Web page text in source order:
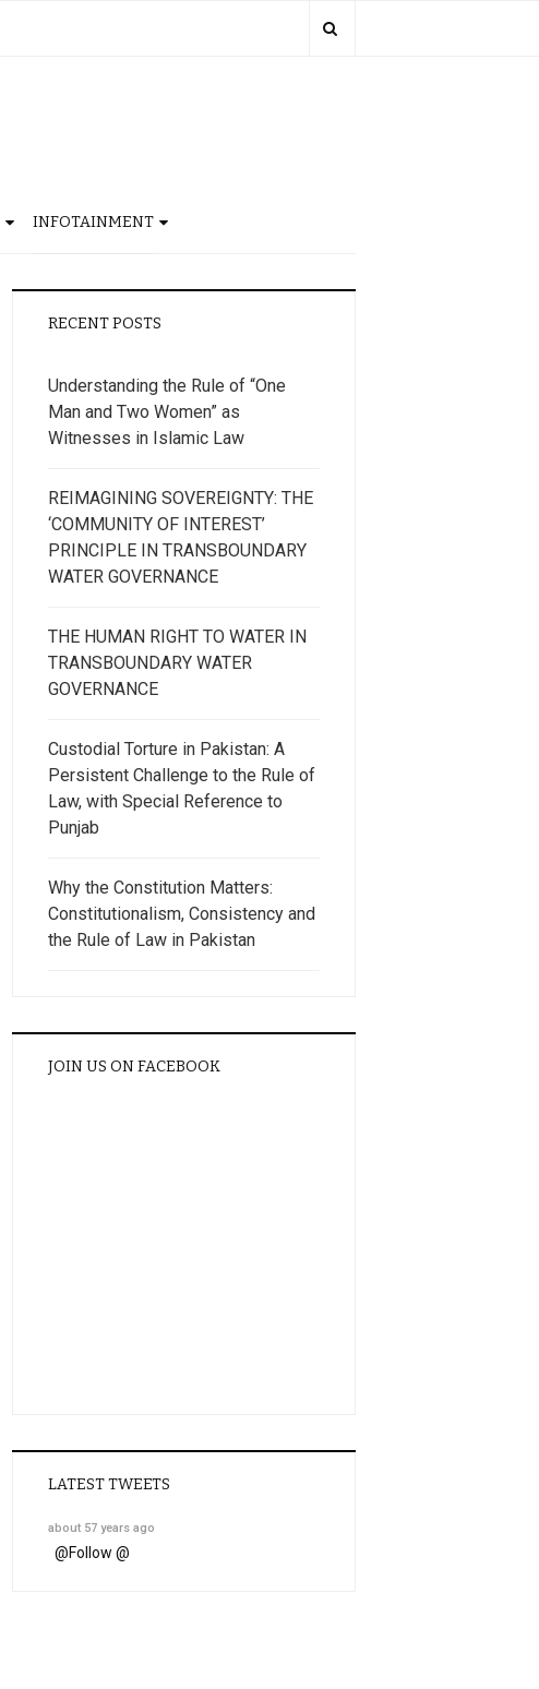
INFOTAINMENT
RECENT POSTS
Understanding the Rule of “One
Man and Two Women” as
Witnesses in Islamic Law
REIMAGINING SOVEREIGNTY: THE
‘COMMUNITY OF INTEREST’
PRINCIPLE IN TRANSBOUNDARY
WATER GOVERNANCE
THE HUMAN RIGHT TO WATER IN
TRANSBOUNDARY WATER
GOVERNANCE
Custodial Torture in Pakistan: A
Persistent Challenge to the Rule of
Law, with Special Reference to
Punjab
Why the Constitution Matters:
Constitutionalism, Consistency and
the Rule of Law in Pakistan
JOIN US ON FACEBOOK
LATEST TWEETS
about 57 years ago
@Follow @